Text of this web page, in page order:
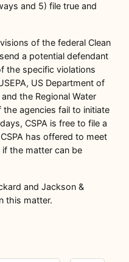
and 5) file true and
of the federal Clean
a potential defendant
the specific violations
US Department of
the Regional Water
the agencies fail to initiate
CSPA is free to file a
has offered to meet
the matter can be
and Jackson &
this matter.